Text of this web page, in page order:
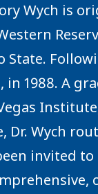
Wych is
State.
in 1988. A
Dr. Wych
invited